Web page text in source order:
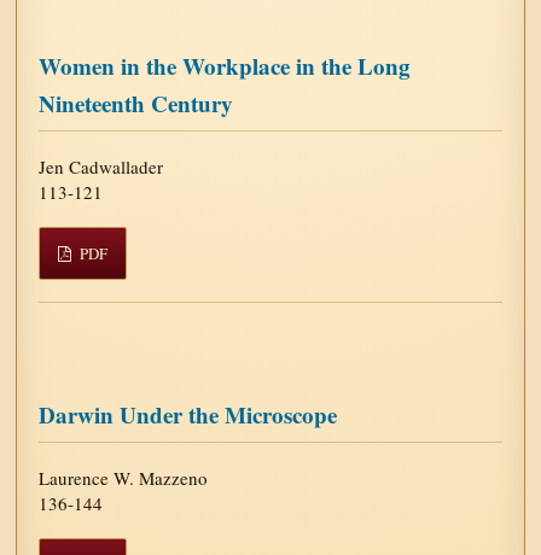
Women in the Workplace in the Long
Nineteenth Century
Jen Cadwallader
113-121
PDF
Darwin Under the Microscope
Laurence W. Mazzeno
136-144